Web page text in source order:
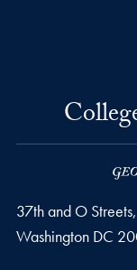
37th and O
Washington DC